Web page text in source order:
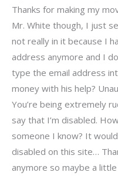
Thanks for making my
Mr. White though, I just
not really in it because I
address anymore and I
type the email address
money with his help?
You’re being extremely
say that I’m disabled.
someone I know? It
disabled on this site…
anymore so maybe a